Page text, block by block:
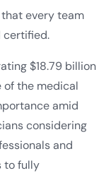
that every team
certified.
$18.79 billion
of the medical
amid
considering
and
to fully